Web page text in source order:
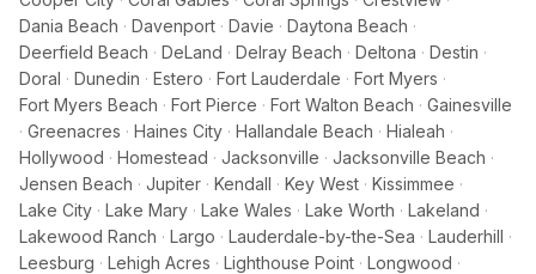
Dania Beach · Davenport · Davie · Daytona Beach ·
Deerfield Beach · DeLand · Delray Beach · Deltona · Destin ·
Doral · Dunedin · Estero · Fort Lauderdale · Fort Myers ·
Fort Myers Beach · Fort Pierce · Fort Walton Beach · Gainesville
· Greenacres · Haines City · Hallandale Beach · Hialeah ·
Hollywood · Homestead · Jacksonville · Jacksonville Beach ·
Jensen Beach · Jupiter · Kendall · Key West · Kissimmee ·
Lake City · Lake Mary · Lake Wales · Lake Worth · Lakeland ·
Lakewood Ranch · Largo · Lauderdale-by-the-Sea · Lauderhill ·
Leesburg · Lehigh Acres · Lighthouse Point · Longwood ·